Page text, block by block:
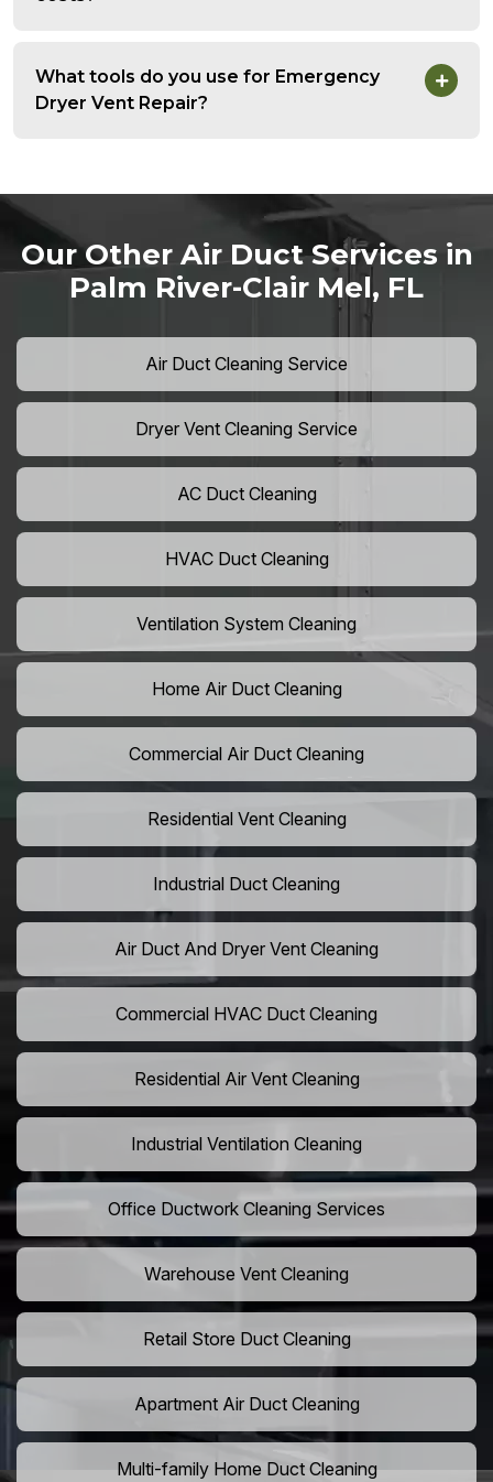
What tools do you use for Emergency
Dryer Vent Repair?
Our Other Air Duct Services in
Palm River-Clair Mel, FL
Air Duct Cleaning Service
Dryer Vent Cleaning Service
AC Duct Cleaning
HVAC Duct Cleaning
Ventilation System Cleaning
Home Air Duct Cleaning
Commercial Air Duct Cleaning
Residential Vent Cleaning
Industrial Duct Cleaning
Air Duct And Dryer Vent Cleaning
Commercial HVAC Duct Cleaning
Residential Air Vent Cleaning
Industrial Ventilation Cleaning
Office Ductwork Cleaning Services
Warehouse Vent Cleaning
Retail Store Duct Cleaning
Apartment Air Duct Cleaning
Multi-family Home Duct Cleaning